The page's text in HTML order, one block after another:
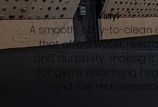
Vinyl
A smooth, easy-to-clean
that offers water
and durability, making it
for gyms prioritizing
and low